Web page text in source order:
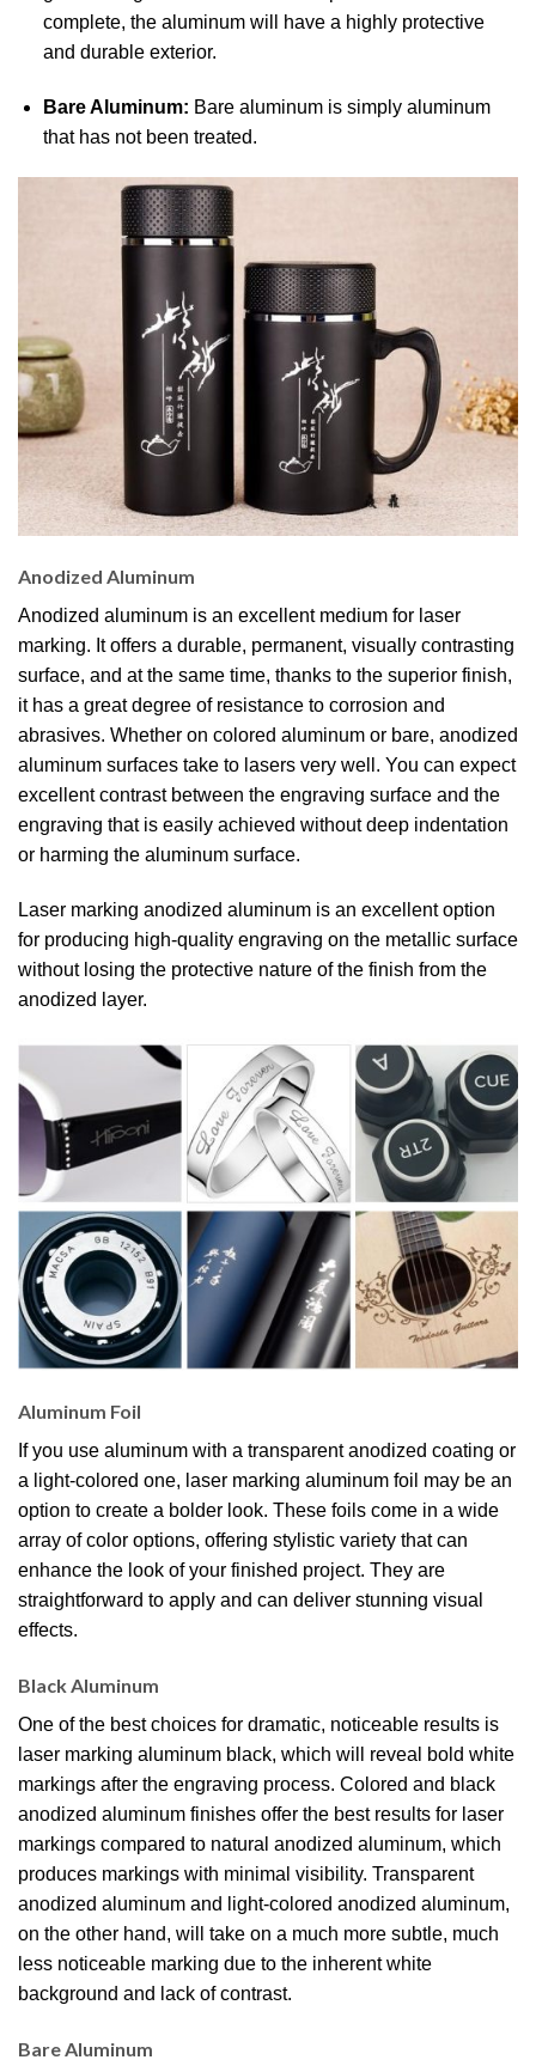
complete, the aluminum will have a highly protective
and durable exterior.
Bare Aluminum: Bare aluminum is simply aluminum
that has not been treated.
Anodized Aluminum
Anodized aluminum is an excellent medium for laser
marking. It offers a durable, permanent, visually contrasting
surface, and at the same time, thanks to the superior finish,
it has a great degree of resistance to corrosion and
abrasives. Whether on colored aluminum or bare, anodized
aluminum surfaces take to lasers very well. You can expect
excellent contrast between the engraving surface and the
engraving that is easily achieved without deep indentation
or harming the aluminum surface.
Laser marking anodized aluminum is an excellent option
for producing high-quality engraving on the metallic surface
without losing the protective nature of the finish from the
anodized layer.
Aluminum Foil
If you use aluminum with a transparent anodized coating or
a light-colored one, laser marking aluminum foil may be an
option to create a bolder look. These foils come in a wide
array of color options, offering stylistic variety that can
enhance the look of your finished project. They are
straightforward to apply and can deliver stunning visual
effects.
Black Aluminum
One of the best choices for dramatic, noticeable results is
laser marking aluminum black, which will reveal bold white
markings after the engraving process. Colored and black
anodized aluminum finishes offer the best results for laser
markings compared to natural anodized aluminum, which
produces markings with minimal visibility. Transparent
anodized aluminum and light-colored anodized aluminum,
on the other hand, will take on a much more subtle, much
less noticeable marking due to the inherent white
background and lack of contrast.
Bare Aluminum